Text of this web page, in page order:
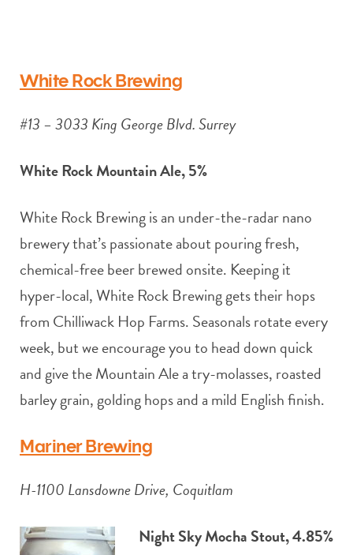
White Rock Brewing
#13 – 3033 King George Blvd. Surrey
White Rock Mountain Ale, 5%
White Rock Brewing is an under-the-radar nano
brewery that’s passionate about pouring fresh,
chemical-free beer brewed onsite. Keeping it
hyper-local, White Rock Brewing gets their hops
from Chilliwack Hop Farms. Seasonals rotate every
week, but we encourage you to head down quick
and give the Mountain Ale a try-molasses, roasted
barley grain, golding hops and a mild English finish.
Mariner Brewing
H-1100 Lansdowne Drive, Coquitlam
Night Sky Mocha Stout, 4.85%